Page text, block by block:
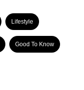
Lifestyle
Good To Know